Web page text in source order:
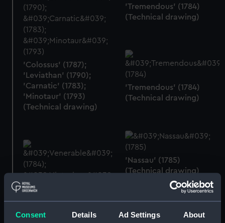
Consent Details Ad Settings About
'Colossus' (1787);
'Leviathan' (1790);
'Carnatic' (1783);
'Minotaur' (1793)
(Technical drawing)
'Tremendous' (1784)
(Technical drawing)
'Tremendous' (1784)
(Technical drawing)
'Nassau' (1785)
(Technical drawing)
'Venerable' (1784);